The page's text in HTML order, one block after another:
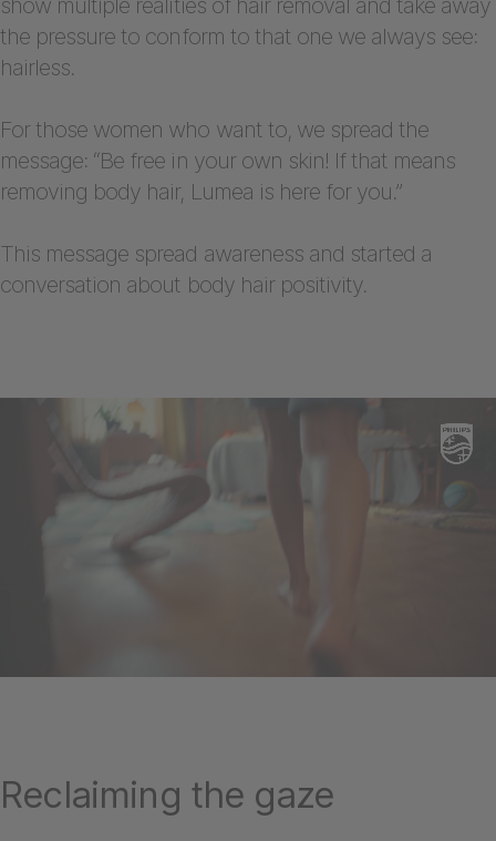
the pressure to conform to that one we always see:
hairless.
For those women who want to, we spread the
message: “Be free in your own skin! If that means
removing body hair, Lumea is here for you.”
This message spread awareness and started a
conversation about body hair positivity.
Reclaiming the gaze